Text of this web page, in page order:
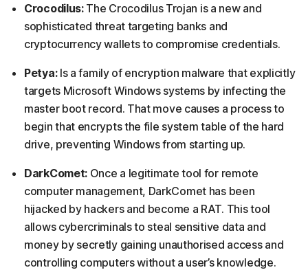
Crocodilus:The Crocodilus Trojan is a new and
sophisticated threat targeting banks and
cryptocurrency wallets to compromise credentials.
Petya:Is a family of encryption malware that explicitly
targets Microsoft Windows systems by infecting the
master boot record. That move causes a process to
begin that encrypts the file system table of the hard
drive, preventing Windows from starting up.
DarkComet: Once a legitimate tool for remote
computer management, DarkComet has been
hijacked by hackers and become a RAT. This tool
allows cybercriminals to steal sensitive data and
money by secretly gaining unauthorised access and
controlling computers without a user’s knowledge.